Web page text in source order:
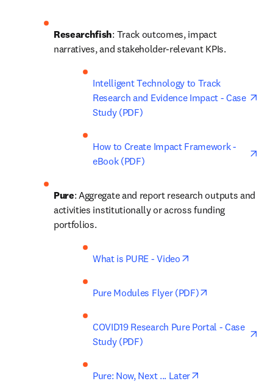
Researchfish: Track outcomes, impact
narratives, and stakeholder-relevant KPIs.
Intelligent Technology to Track
Research and Evidence Impact - Case
Study (PDF)
How to Create Impact Framework -
eBook (PDF)
Pure: Aggregate and report research outputs and
activities institutionally or across funding
portfolios.
What is PURE - Video
Pure Modules Flyer (PDF)
COVID19 Research Pure Portal - Case
Study (PDF)
Pure: Now, Next ... Later